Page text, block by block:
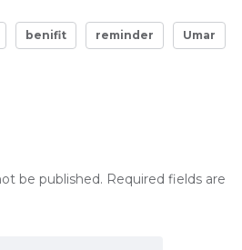
benifit reminder Umar
be published. Required fields are